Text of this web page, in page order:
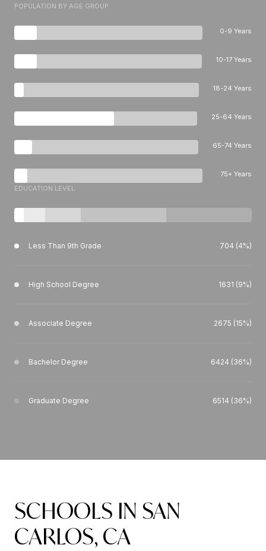
POPULATION BY AGE GROUP
0-9 Years
10-17 Years
18-24 Years
25-64 Years
65-74 Years
75+ Years
EDUCATION LEVEL
Less Than 9th Grade 704 (4%)
High School Degree 1631 (9%)
Associate Degree 2675 (15%)
Bachelor Degree 6424 (36%)
Graduate Degree 6514 (36%)
SCHOOLS IN SAN
CARLOS, CA